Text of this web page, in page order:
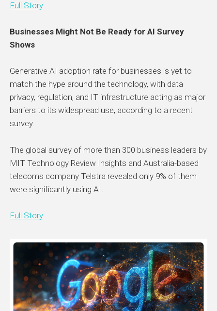
Full Story
Businesses Might Not Be Ready for AI Survey
Shows
Generative AI adoption rate for businesses is yet to
match the hype around the technology, with data
privacy, regulation, and IT infrastructure acting as major
barriers to its widespread use, according to a recent
survey.
The global survey of more than 300 business leaders by
MIT Technology Review Insights and Australia-based
telecoms company Telstra revealed only 9% of them
were significantly using AI.
Full Story